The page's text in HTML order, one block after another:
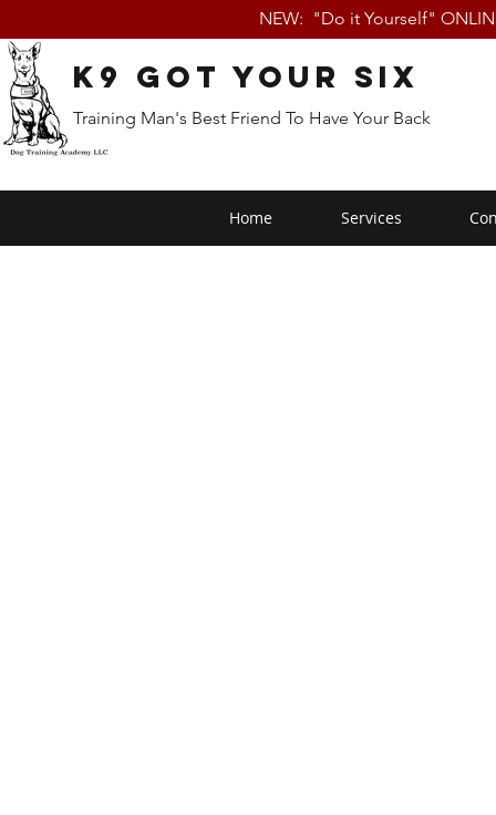
NEW: "Do it Yourself"
K9 Got Your Six
Training Man's Best Friend To Have Your Back
Home Services